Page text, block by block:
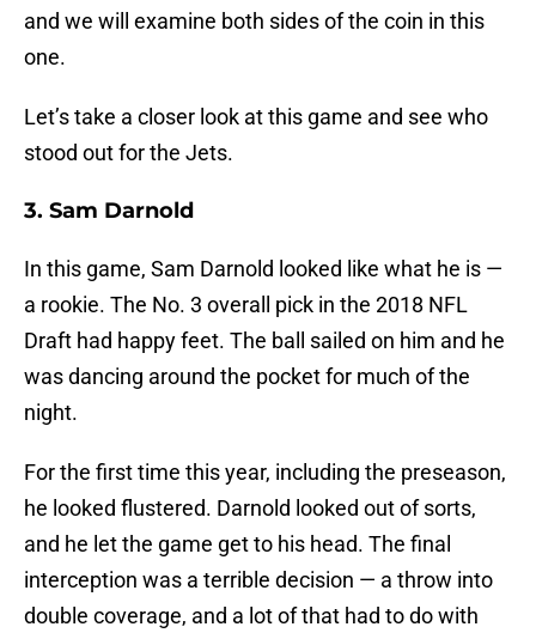
and we will examine both sides of the coin in this
one.
Let’s take a closer look at this game and see who
stood out for the Jets.
3. Sam Darnold
In this game, Sam Darnold looked like what he is —
a rookie. The No. 3 overall pick in the 2018 NFL
Draft had happy feet. The ball sailed on him and he
was dancing around the pocket for much of the
night.
For the first time this year, including the preseason,
he looked flustered. Darnold looked out of sorts,
and he let the game get to his head. The final
interception was a terrible decision — a throw into
double coverage, and a lot of that had to do with